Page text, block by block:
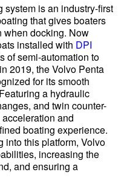
is an industry-first
that gives boaters
when docking. Now
installed with DPI
of semi-automation to
2019, the Volvo Penta
for its smooth
a hydraulic
and twin counter-
and
boating experience.
into this platform, Volvo
increasing the
and ensuring a